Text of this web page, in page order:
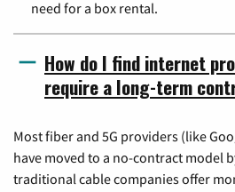
need for a box rental.
How do I find internet
require a long-term
Most fiber and 5G providers (like
have moved to a no-contract model
traditional cable companies offer